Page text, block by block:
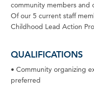
community members and
Of our 5 currentstaff
Childhood Lead Action
QUALIFICATIONS
• Community organizing
preferred